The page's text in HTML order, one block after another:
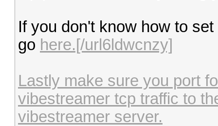
If you don't know how to
go here.[/url6ldwcnzy]
Lastly make sure you port
vibestreamer tcp traffic to
vibestreamer server.